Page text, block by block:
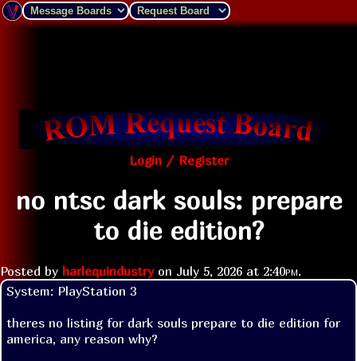
Login / Register
no ntsc dark souls: prepare
to die edition?
Posted by harlequindustryon July 5, 2026 at 2:40pm.
System: PlayStation 3
theres no listing for dark souls prepare to die edition for
america, any reason why?